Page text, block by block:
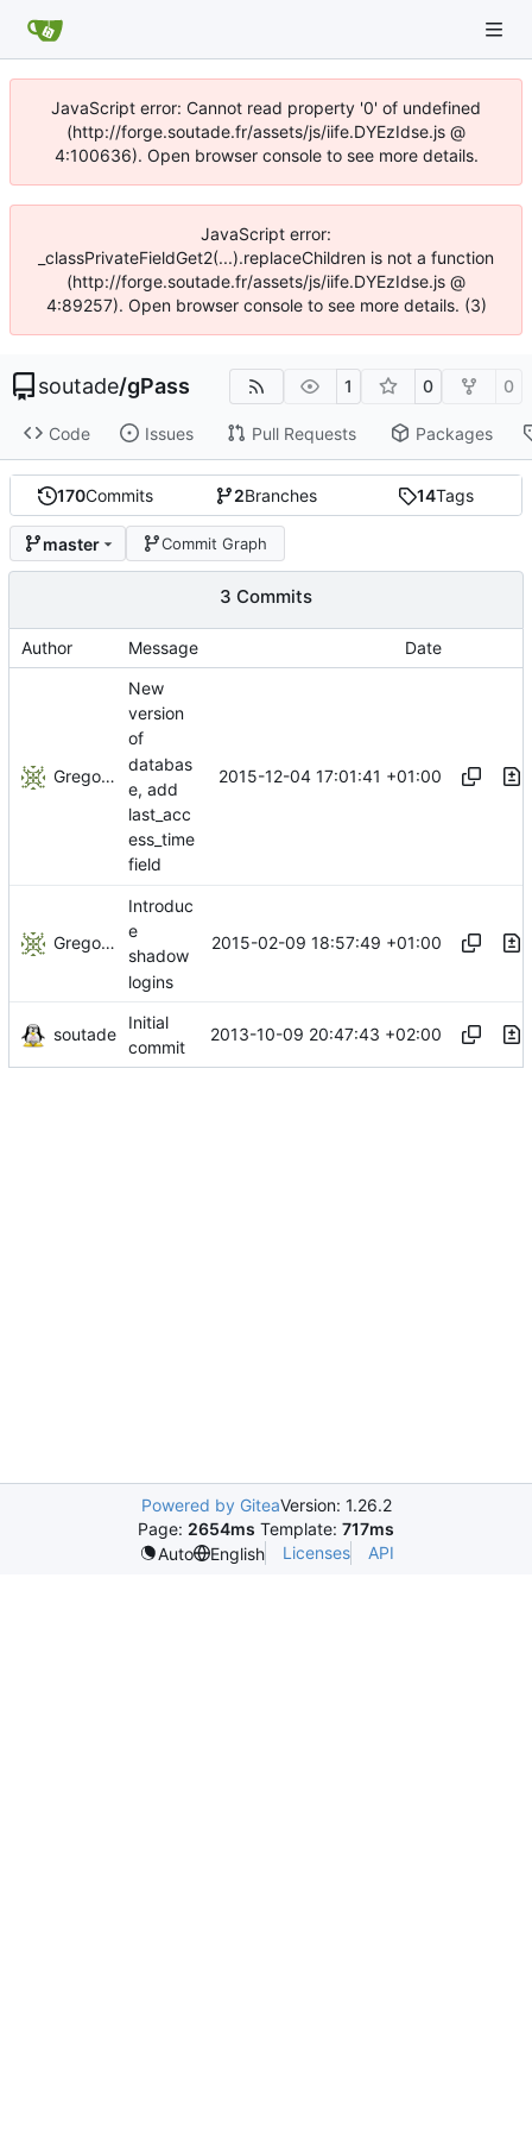
JavaScript error: Cannot read property '0' of undefined
(http://forge.soutade.fr/assets/js/iife.DYEzIdse.js @
4:100636). Open browser console to see more details.
JavaScript error:
_classPrivateFieldGet2(...).replaceChildren is not a function
(http://forge.soutade.fr/assets/js/iife.DYEzIdse.js @
4:89257). Open browser console to see more details. (3)
soutade/gPass 1 0 0
Code Issues Pull Requests Packages
170Commits 2Branches 14Tags
master Commit Graph
3 Commits
Author Message Date
Gregory Soutade
New
version
of
databas
e, add
last_acc
ess_time
field
2015-12-04 17:01:41 +01:00
Gregory Soutade
Introduc
e
shadow
logins
2015-02-09 18:57:49 +01:00
soutade
Initial
commit
2013-10-09 20:47:43 +02:00
Powered by GiteaVersion: 1.26.2
Page: 2654ms Template: 717ms
Auto
English Licenses API